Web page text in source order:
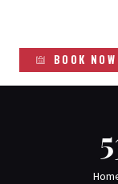
BOOK NOW